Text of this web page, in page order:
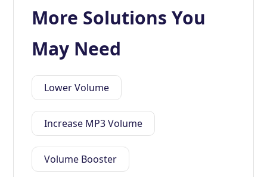
More Solutions You
May Need
Lower Volume
Increase MP3 Volume
Volume Booster